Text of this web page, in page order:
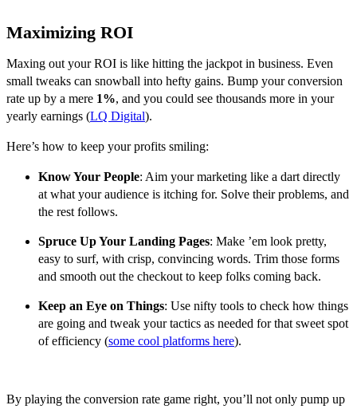
Maximizing ROI
Maxing out your ROI is like hitting the jackpot in business. Even
small tweaks can snowball into hefty gains. Bump your conversion
rate up by a mere 1%, and you could see thousands more in your
yearly earnings (LQ Digital).
Here’s how to keep your profits smiling:
Know Your People: Aim your marketing like a dart directly
at what your audience is itching for. Solve their problems, and
the rest follows.
Spruce Up Your Landing Pages: Make ’em look pretty,
easy to surf, with crisp, convincing words. Trim those forms
and smooth out the checkout to keep folks coming back.
Keep an Eye on Things: Use nifty tools to check how things
are going and tweak your tactics as needed for that sweet spot
of efficiency (some cool platforms here).
By playing the conversion rate game right, you’ll not only pump up